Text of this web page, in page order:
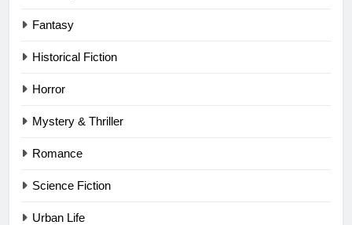
Fantasy
Historical Fiction
Horror
Mystery & Thriller
Romance
Science Fiction
Urban Life